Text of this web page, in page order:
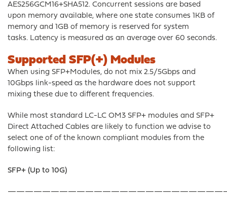
AES256GCM16+SHA512. Concurrent sessions are based
upon memory available, where one state consumes 1KB of
memory and 1GB of memory is reserved for system
tasks. Latency is measured as an average over 60 seconds.
Supported SFP(+) Modules
When using SFP+Modules, do not mix 2.5/5Gbps and
10Gbps link-speed as the hardware does not support
mixing these due to different frequencies.
While most standard LC-LC OM3 SFP+ modules and SFP+
Direct Attached Cables are likely to function we advise to
select one of of the known compliant modules from the
following list:
SFP+ (Up to 10G)